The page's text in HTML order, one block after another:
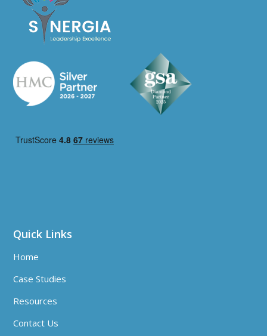
Quick Links
Home
Case Studies
Resources
Contact Us